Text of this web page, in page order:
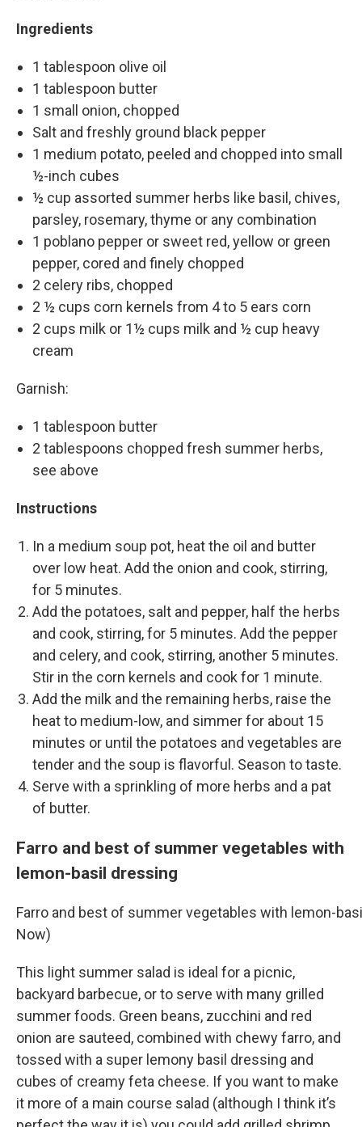
Ingredients
1 tablespoon olive oil
1 tablespoon butter
1 small onion, chopped
Salt and freshly ground black pepper
1 medium potato, peeled and chopped into small
½-inch cubes
½ cup assorted summer herbs like basil, chives,
parsley, rosemary, thyme or any combination
1 poblano pepper or sweet red, yellow or green
pepper, cored and finely chopped
2 celery ribs, chopped
2 ½ cups corn kernels from 4 to 5 ears corn
2 cups milk or 1½ cups milk and ½ cup heavy
cream
Garnish:
1 tablespoon butter
2 tablespoons chopped fresh summer herbs,
see above
Instructions
In a medium soup pot, heat the oil and butter
over low heat. Add the onion and cook, stirring,
for 5 minutes.
Add the potatoes, salt and pepper, half the herbs
and cook, stirring, for 5 minutes. Add the pepper
and celery, and cook, stirring, another 5 minutes.
Stir in the corn kernels and cook for 1 minute.
Add the milk and the remaining herbs, raise the
heat to medium-low, and simmer for about 15
minutes or until the potatoes and vegetables are
tender and the soup is flavorful. Season to taste.
Serve with a sprinkling of more herbs and a pat
of butter.
Farro and best of summer vegetables with
lemon-basil dressing
Farro and best of summer vegetables with lemon-
Now)
This light summer salad is ideal for a picnic,
backyard barbecue, or to serve with many grilled
summer foods. Green beans, zucchini and red
onion are sauteed, combined with chewy farro, and
tossed with a super lemony basil dressing and
cubes of creamy feta cheese. If you want to make
it more of a main course salad (although I think it’s